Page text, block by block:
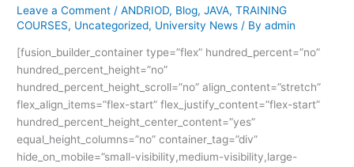
Leave a Comment /ANDRIOD, Blog,JAVA,TRAINING
COURSES, Uncategorized, University News / Byadmin
[fusion_builder_container type=”flex” hundred_percent=”no”
hundred_percent_height=”no”
hundred_percent_height_scroll=”no” align_content=”stretch”
flex_align_items=”flex-start” flex_justify_content=”flex-start”
hundred_percent_height_center_content=”yes”
equal_height_columns=”no” container_tag=”div”
hide_on_mobile=”small-visibility,medium-visibility,large-